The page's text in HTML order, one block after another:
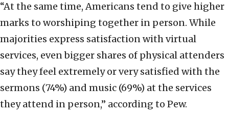
“At the same time, Americans tend to give higher
marks to worshiping together in person. While
majorities express satisfaction with virtual
services, even bigger shares of physical attenders
say they feel extremely or very satisfied with the
sermons (74%) and music (69%) at the services
they attend in person,” according to Pew.